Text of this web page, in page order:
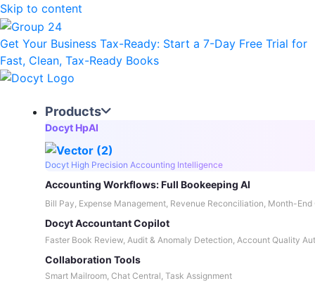
Skip to content
Get Your Business Tax-Ready: Start a 7-Day Free Trial for
Fast, Clean, Tax-Ready Books
Products
Docyt HpAI
Docyt High Precision Accounting Intelligence
Accounting Workflows: Full Bookeeping AI
Bill Pay, Expense Management, Revenue Reconciliation, Month-End
Docyt Accountant Copilot
Faster Book Review, Audit & Anomaly Detection, Account Quality
Collaboration Tools
Smart Mailroom, Chat Central, Task Assignment